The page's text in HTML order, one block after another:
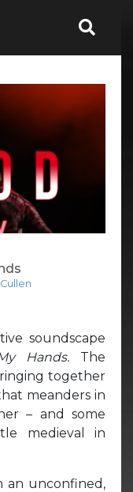
soundscape
Hands. The
together
meanders in
– and some
medieval in
an unconfined,